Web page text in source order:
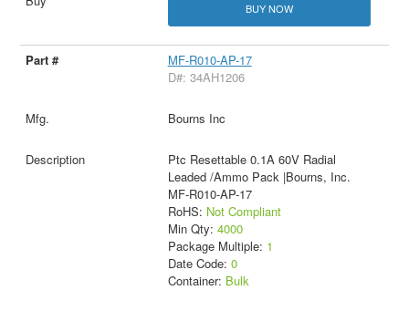
BUY NOW
MF-R010-AP-17
D#: 34AH1206
Bourns Inc
Ptc Resettable 0.1A 60V Radial
Leaded /Ammo Pack |Bourns, Inc.
MF-R010-AP-17
RoHS: Not Compliant
Min Qty: 4000
Package Multiple: 1
Date Code: 0
Container: Bulk